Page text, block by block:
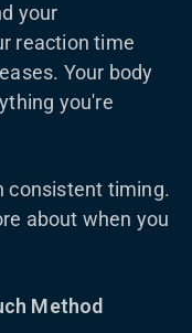
your
reaction time
Your body
you're
consistent timing.
about when you
Method